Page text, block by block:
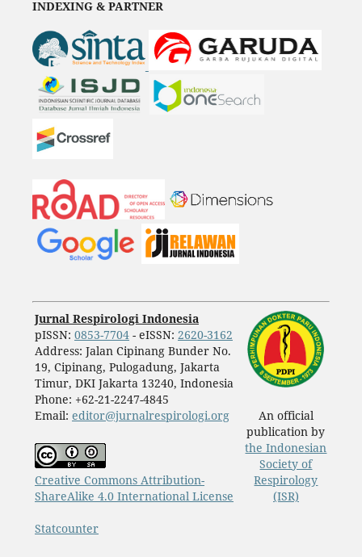
INDEXING & PARTNER
Jurnal Respirologi Indonesia
pISSN: 0853-7704- eISSN: 2620-3162
Address: Jalan Cipinang Bunder No.
19, Cipinang, Pulogadung, Jakarta
Timur, DKI Jakarta 13240, Indonesia
Phone: +62-21-2247-4845
Email: editor@jurnalrespirologi.org
An official
publication by
the Indonesian
Society of
Respirology
(ISR)
Creative Commons Attribution-
ShareAlike 4.0 International License
Statcounter